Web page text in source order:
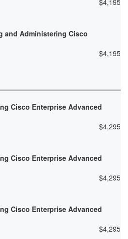
$4,195
and Administering Cisco
$4,195
Cisco Enterprise Advanced
$4,295
Cisco Enterprise Advanced
$4,295
Cisco Enterprise Advanced
$4,295